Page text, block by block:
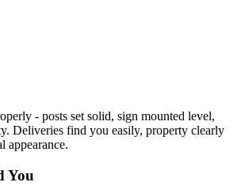
- posts set solid, sign mounted level,
Deliveries find you easily, property clearly
appearance.
You